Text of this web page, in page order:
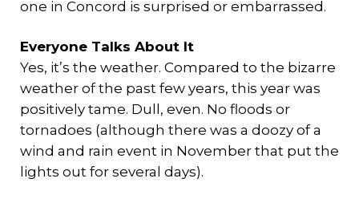
one in Concord is surprised or embarrassed.
Everyone Talks About It
Yes, it’s the weather. Compared to the bizarre
weather of the past few years, this year was
positively tame. Dull, even. No floods or
tornadoes (although there was a doozy of a
wind and rain event in November that put the
lights out for several days).